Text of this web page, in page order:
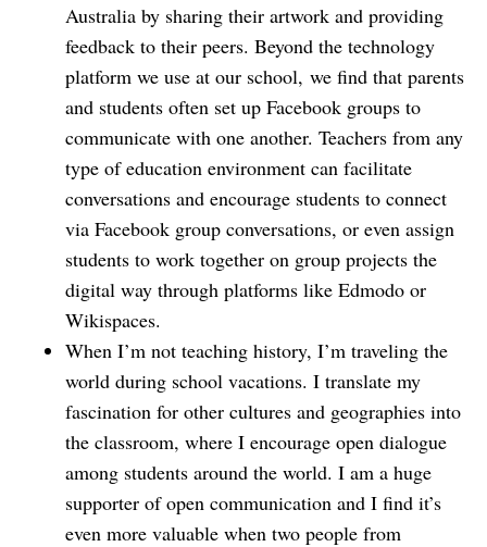
Australia by sharing their artwork and providing
feedback to their peers. Beyond the technology
platform we use at our school, we find that parents
and students often set up Facebook groups to
communicate with one another. Teachers from any
type of education environment can facilitate
conversations and encourage students to connect
via Facebook group conversations, or even assign
students to work together on group projects the
digital way through platforms like Edmodo or
Wikispaces.
When I’m not teaching history, I’m traveling the
world during school vacations. I translate my
fascination for other cultures and geographies into
the classroom, where I encourage open dialogue
among students around the world. I am a huge
supporter of open communication and I find it’s
even more valuable when two people from